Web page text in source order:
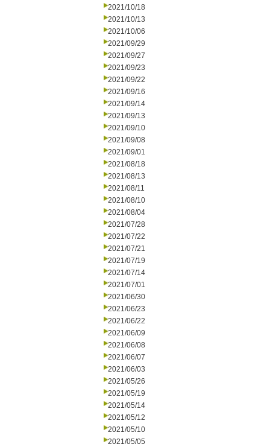
2021/10/18
2021/10/13
2021/10/06
2021/09/29
2021/09/27
2021/09/23
2021/09/22
2021/09/16
2021/09/14
2021/09/13
2021/09/10
2021/09/08
2021/09/01
2021/08/18
2021/08/13
2021/08/11
2021/08/10
2021/08/04
2021/07/28
2021/07/22
2021/07/21
2021/07/19
2021/07/14
2021/07/01
2021/06/30
2021/06/23
2021/06/22
2021/06/09
2021/06/08
2021/06/07
2021/06/03
2021/05/26
2021/05/19
2021/05/14
2021/05/12
2021/05/10
2021/05/05